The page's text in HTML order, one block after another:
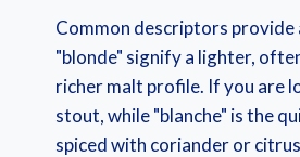
Common descriptors
"blonde" signify a lighter,
richer malt profile. If you are
stout, while "blanche" is the
spiced with coriander or